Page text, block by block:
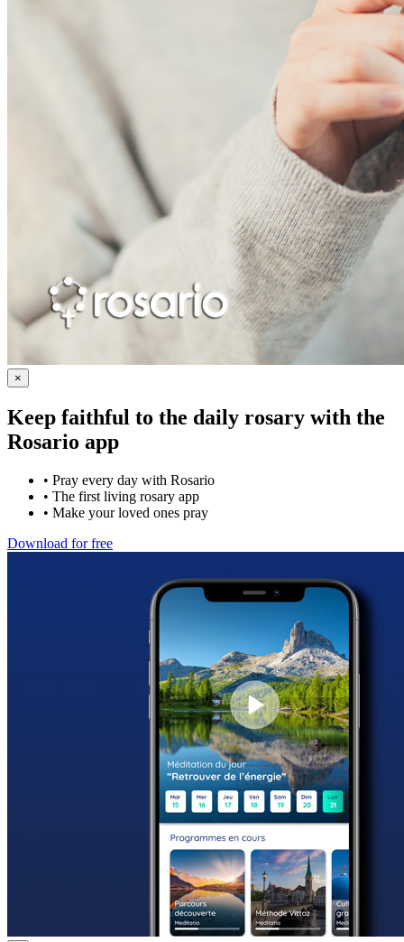
×
Keep faithful to the daily rosary with the
Rosario app
• Pray every day with Rosario
• The first living rosary app
• Make your loved ones pray
Download for free